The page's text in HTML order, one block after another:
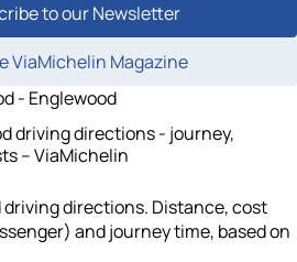
to our Newsletter
ViaMichelin Magazine
- Englewood
driving directions - journey,
– ViaMichelin
driving directions. Distance, cost
and journey time, based on